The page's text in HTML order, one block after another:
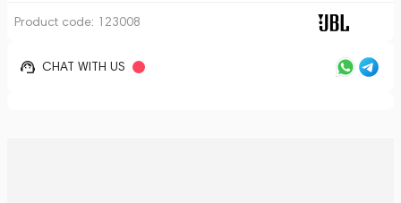
Product code: 123008
CHAT WITH US